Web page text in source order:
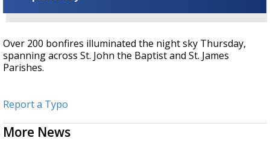
Over 200 bonfires illuminated the night sky Thursday,
spanning across St. John the Baptist and St. James
Parishes.
Report a Typo
More News